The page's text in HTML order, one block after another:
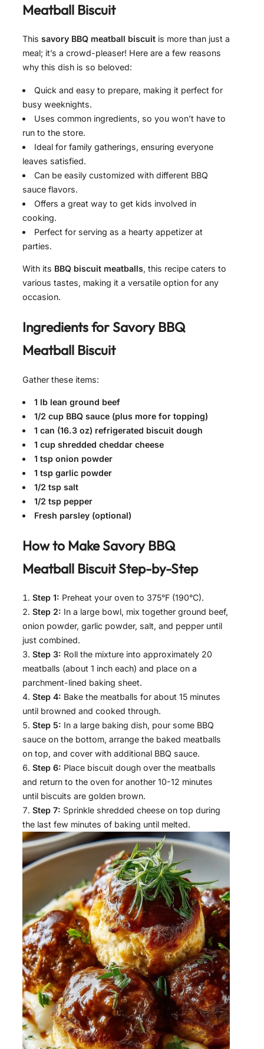
Meatball Biscuit
This savory BBQ meatball biscuit is more than just a
meal; it’s a crowd-pleaser! Here are a few reasons
why this dish is so beloved:
Quick and easy to prepare, making it perfect for
busy weeknights.
Uses common ingredients, so you won’t have to
run to the store.
Ideal for family gatherings, ensuring everyone
leaves satisfied.
Can be easily customized with different BBQ
sauce flavors.
Offers a great way to get kids involved in
cooking.
Perfect for serving as a hearty appetizer at
parties.
With its BBQ biscuit meatballs, this recipe caters to
various tastes, making it a versatile option for any
occasion.
Ingredients forSavory BBQ
Meatball Biscuit
Gather these items:
1 lb lean ground beef
1/2 cup BBQ sauce (plus more for topping)
1 can (16.3 oz) refrigerated biscuit dough
1 cup shredded cheddar cheese
1 tsp onion powder
1 tsp garlic powder
1/2 tsp salt
1/2 tsp pepper
Fresh parsley (optional)
How to MakeSavory BBQ
Meatball BiscuitStep-by-Step
Step 1: Preheat your oven to 375°F (190°C).
Step 2: In a large bowl, mix together ground beef,
onion powder, garlic powder, salt, and pepper until
just combined.
Step 3: Roll the mixture into approximately 20
meatballs (about 1 inch each) and place on a
parchment-lined baking sheet.
Step 4: Bake the meatballs for about 15 minutes
until browned and cooked through.
Step 5: In a large baking dish, pour some BBQ
sauce on the bottom, arrange the baked meatballs
on top, and cover with additional BBQ sauce.
Step 6: Place biscuit dough over the meatballs
and return to the oven for another 10-12 minutes
until biscuits are golden brown.
Step 7: Sprinkle shredded cheese on top during
the last few minutes of baking until melted.